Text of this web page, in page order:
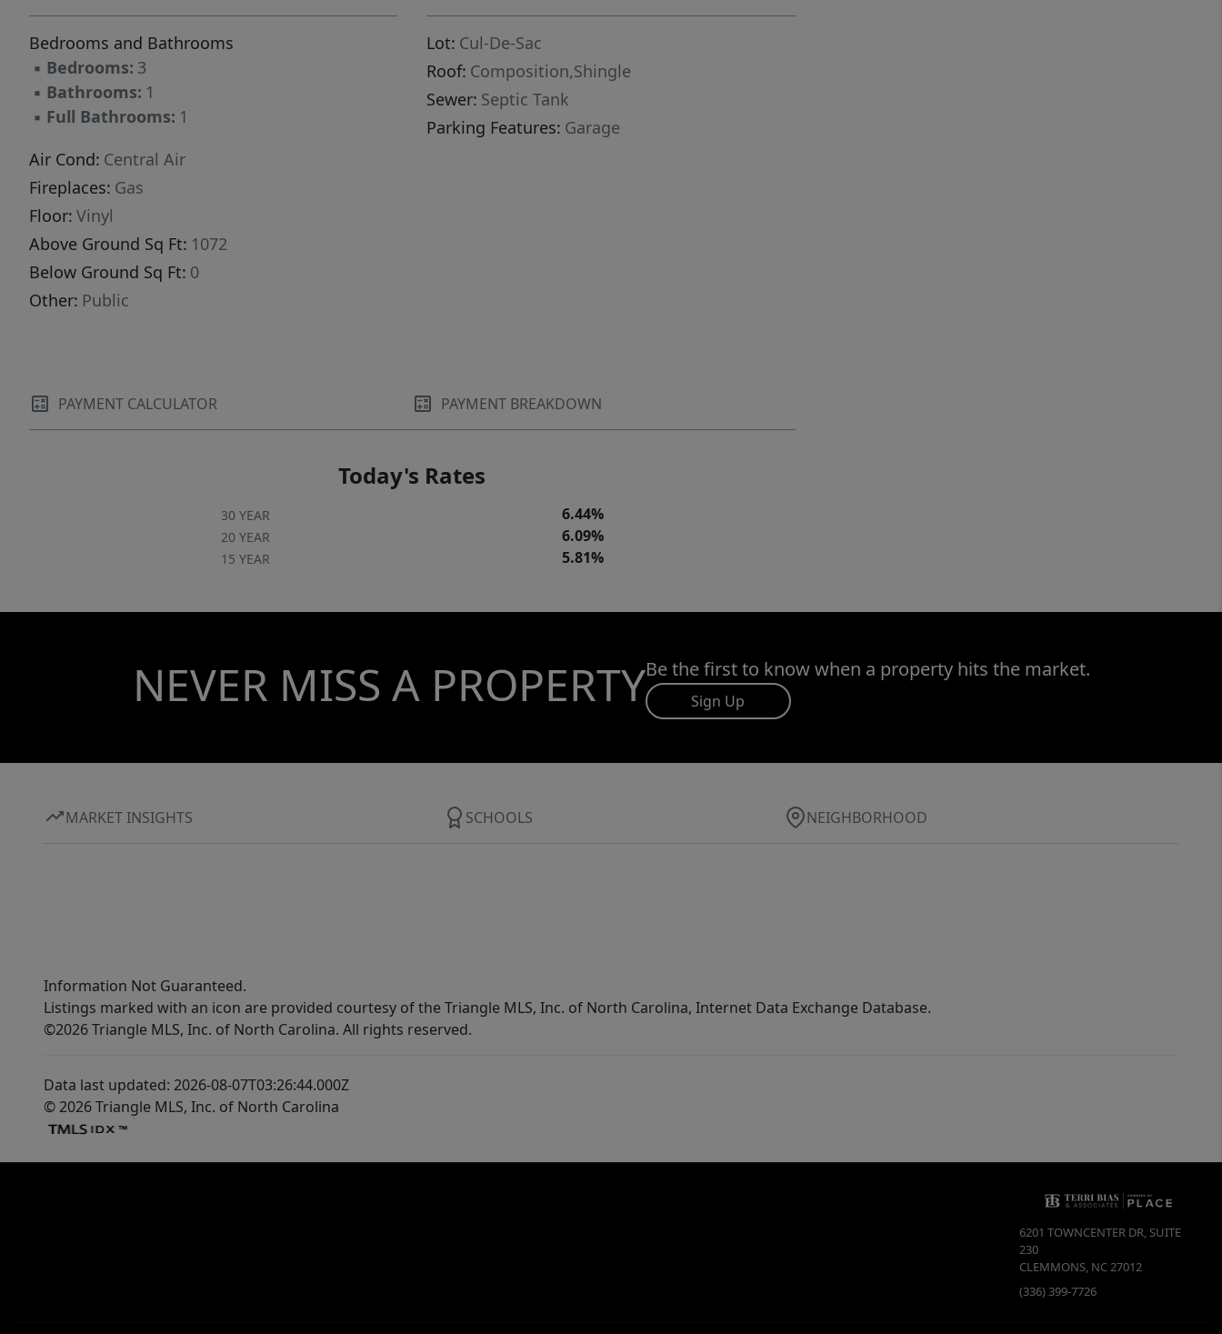
Bedrooms and Bathrooms
▪ Bedrooms: 3
▪ Bathrooms: 1
▪ Full Bathrooms: 1
Air Cond: Central Air
Fireplaces: Gas
Floor: Vinyl
Above Ground Sq Ft: 1072
Below Ground Sq Ft: 0
Other: Public
Lot: Cul-De-Sac
Roof: Composition,Shingle
Sewer: Septic Tank
Parking Features: Garage
PAYMENT CALCULATOR PAYMENT BREAKDOWN
Today's Rates
30 YEAR 6.44%
20 YEAR 6.09%
15 YEAR 5.81%
NEVER MISS A PROPERTYBe the first to know when a property hits the market.
Sign Up
MARKET INSIGHTS SCHOOLS NEIGHBORHOOD
Information Not Guaranteed.
Listings marked with an icon are provided courtesy of the Triangle MLS, Inc. of North Carolina, Internet Data Exchange Database.
©2026 Triangle MLS, Inc. of North Carolina. All rights reserved.
Data last updated: 2026-08-07T03:26:44.000Z
© 2026 Triangle MLS, Inc. of North Carolina
6201 TOWNCENTER DR, SUITE
230
CLEMMONS, NC27012
(336) 399-7726